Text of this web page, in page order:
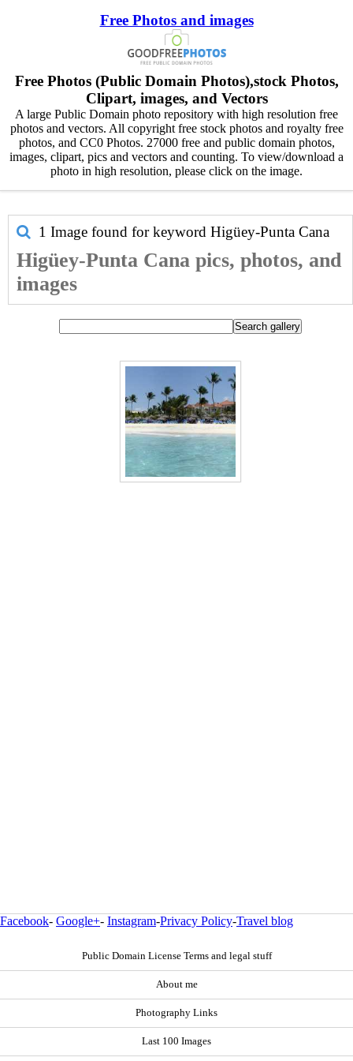
Free Photos and images
Free Photos (Public Domain Photos),stock Photos,
Clipart, images, and Vectors
A large Public Domain photo repository with high resolution free
photos and vectors. All copyright free stock photos and royalty free
photos, and CC0 Photos. 27000 free and public domain photos,
images, clipart, pics and vectors and counting. To view/download a
photo in high resolution, please click on the image.
1 Image found for keyword Higüey-Punta Cana
Higüey-Punta Cana pics, photos, and
images
Facebook- Google+- Instagram-Privacy Policy-Travel blog
Public Domain License Terms and legal stuff
About me
Photography Links
Last 100 Images